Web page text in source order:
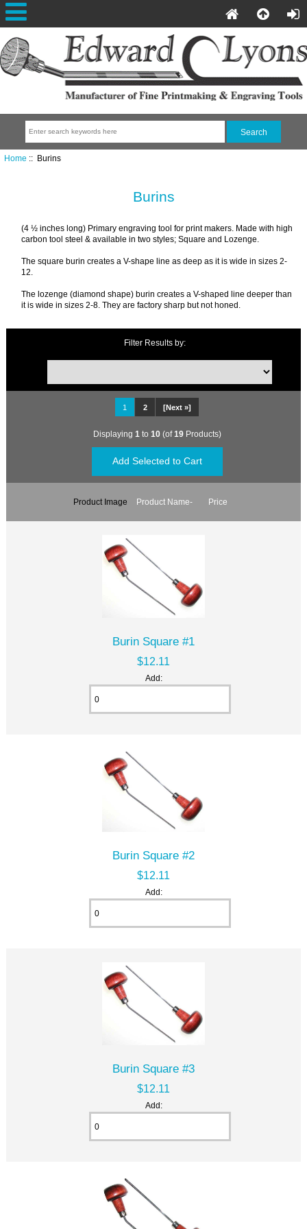
Home :: Burins
Burins
(4 ½ inches long) Primary engraving tool for print makers. Made with high
carbon tool steel & available in two styles; Square and Lozenge.
The square burin creates a V-shape line as deep as it is wide in sizes 2-
12.
The lozenge (diamond shape) burin creates a V-shaped line deeper than
it is wide in sizes 2-8. They are factory sharp but not honed.
Filter Results by:
1 2 [Next »]
Displaying 1 to 10(of19Products)
Product Image Product Name- Price
Burin Square #1
$12.11
Add:
Burin Square #2
$12.11
Add:
Burin Square #3
$12.11
Add: